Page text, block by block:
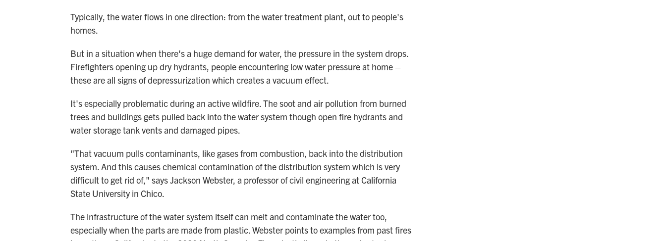
Typically, the water flows in one direction: from the water treatment plant, out to people's
homes.
But in a situation when there's a huge demand for water, the pressure in the system drops.
Firefighters opening up dry hydrants, people encountering low water pressure at home –
these are all signs of depressurization which creates a vacuum effect.
It's especially problematic during an active wildfire. The soot and air pollution from burned
trees and buildings gets pulled back into the water system though open fire hydrants and
water storage tank vents and damaged pipes.
"That vacuum pulls contaminants, like gases from combustion, back into the distribution
system. And this causes chemical contamination of the distribution system which is very
difficult to get rid of," says Jackson Webster, a professor of civil engineering at California
State University in Chico.
The infrastructure of the water system itself can melt and contaminate the water too,
especially when the parts are made from plastic. Webster points to examples from past fires